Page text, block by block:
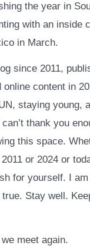
the year in
with an inside
in March.
since 2011,
online content in
staying young,
thank you
this space.
or 2024 or
for yourself. I
Stay well.
meet again.